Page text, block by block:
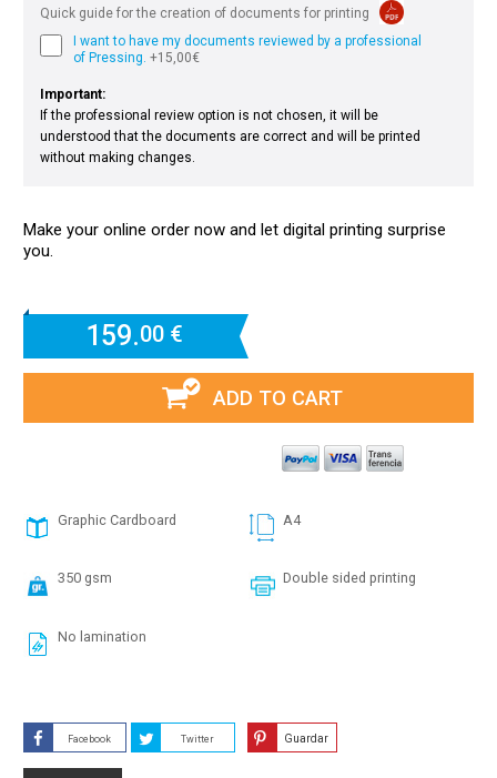
Quick guide for the creation of documents for printing
I want to have my documents reviewed by a professional
of Pressing. +15,00€
Important:
If the professional review option is not chosen, it will be
understood that the documents are correct and will be printed
without making changes.
Make your online order now and let digital printing surprise
you.
159.00 €
ADD TO CART
Graphic Cardboard A4
350 gsm Double sided printing
No lamination
Facebook Twitter Guardar